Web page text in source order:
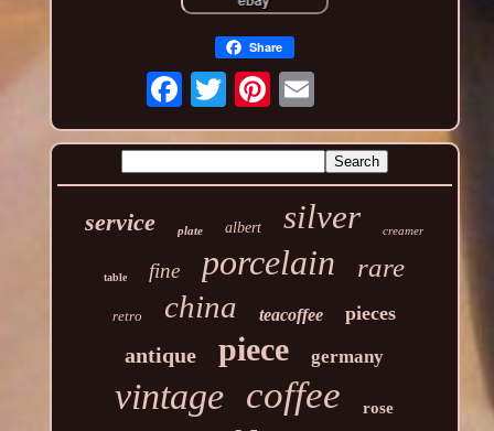
Share
service plate albert silver creamer
table fine porcelain rare
retro china teacoffee pieces
antique piece germany
vintage coffee rose